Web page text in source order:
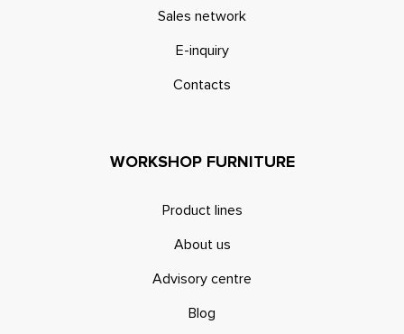
Sales network
E-inquiry
Contacts
WORKSHOP FURNITURE
Product lines
About us
Advisory centre
Blog